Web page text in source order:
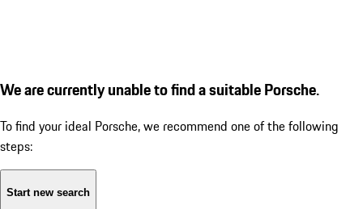
We are currently unable to find a suitable Porsche.
To find your ideal Porsche, we recommend one of the following
steps:
Start new search